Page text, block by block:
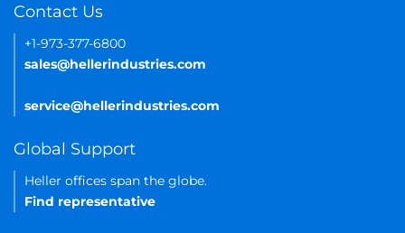
Contact Us
+1-973-377-6800
sales@hellerindustries.com
service@hellerindustries.com
Global Support
Heller offices span the globe.
Find representative